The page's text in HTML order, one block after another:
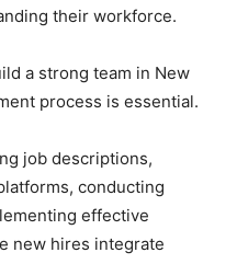
their workforce.
a strong team in New
process is essential.
job descriptions,
conducting
effective
new hires integrate